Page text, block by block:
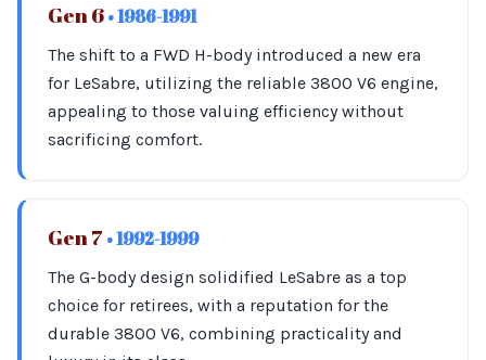
Gen 6 • 1986-1991
The shift to a FWD H-body introduced a new era
for LeSabre, utilizing the reliable 3800 V6 engine,
appealing to those valuing efficiency without
sacrificing comfort.
Gen 7 • 1992-1999
The G-body design solidified LeSabre as a top
choice for retirees, with a reputation for the
durable 3800 V6, combining practicality and